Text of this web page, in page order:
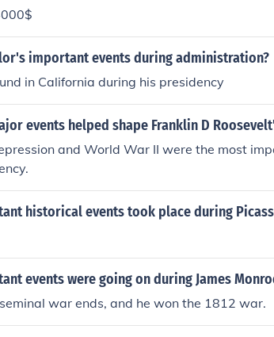
important events during administration?
in California during his presidency
events helped shape Franklin D
and World War II were the most
historical events took place during
events were going on during James
war ends, and he won the 1812 war.